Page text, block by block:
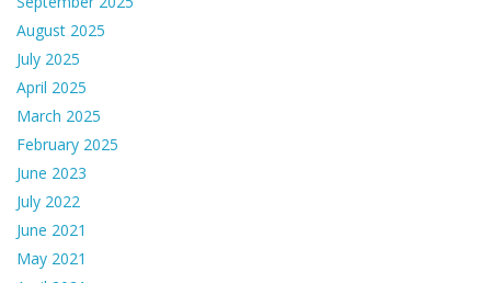
August 2025
July 2025
April 2025
March 2025
February 2025
June 2023
July 2022
June 2021
May 2021